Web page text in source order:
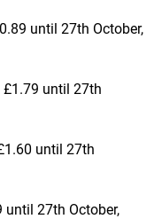
until 27th October,
until 27th
until 27th
until 27th October,